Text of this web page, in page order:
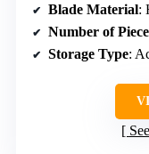
Blade Material:
Number of
Storage Type: